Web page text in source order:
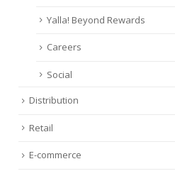
Yalla! Beyond Rewards
Careers
Social
Distribution
Retail
E-commerce